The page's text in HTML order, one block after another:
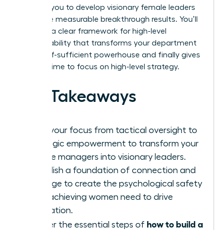
allowing you to develop visionary female leaders
who drive measurable breakthrough results. You’ll
discover a clear framework for high-level
accountability that transforms your department
into a self-sufficient powerhouse and finally gives
you the time to focus on high-level strategy.
Key Takeaways
Shift your focus from tactical oversight to
strategic empowerment to transform your
female managers into visionary leaders.
Establish a foundation of connection and
courage to create the psychological safety
high-achieving women need to drive
innovation.
Master the essential steps of how to build a